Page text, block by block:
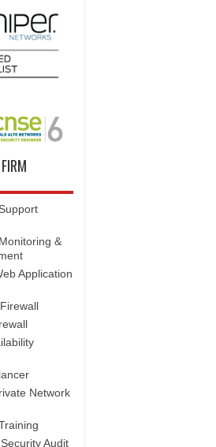
&
Application
Network
Audit